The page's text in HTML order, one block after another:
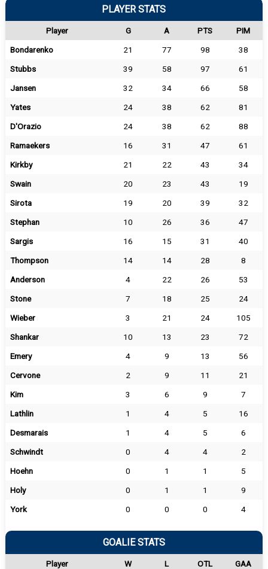
PLAYER STATS
Player G A PTS
PIM
Bondarenko
21 77 98
38
Stubbs
39 58 97
61
Jansen
32 34 66
58
Yates
24 38 62
81
D'Orazio
24 38 62
88
Ramaekers
16 31 47
61
Kirkby
21 22 43
34
Swain
20 23 43
19
Sirota
19 20 39
32
Stephan
10 26 36
47
Sargis
16 15 31
40
Thompson
14 14 28
8
Anderson
4 22 26
53
Stone
7 18 25
24
Wieber
3 21 24
105
Shankar
10 13 23
72
Emery
4 9 13
56
Cervone
2 9 11
21
Kim
3 6 9
7
Lathlin
1 4 5
16
Desmarais
1 4 5
6
Schwindt
0 4 4
2
Hoehn
0 1 1
5
Holy
0 1 1
9
York
0 0 0 4
GOALIE STATS
Player W L OTL
GAA